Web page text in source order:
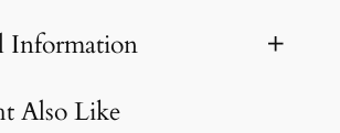
Information
Value3.1 lbs
Also Like